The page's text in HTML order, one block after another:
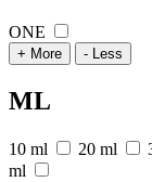
ONE
+ More - Less
ML
10 ml 20 ml
ml